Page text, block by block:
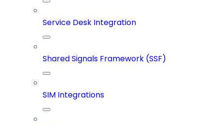
Service Desk Integration
Shared Signals Framework (SSF)
SIM Integrations